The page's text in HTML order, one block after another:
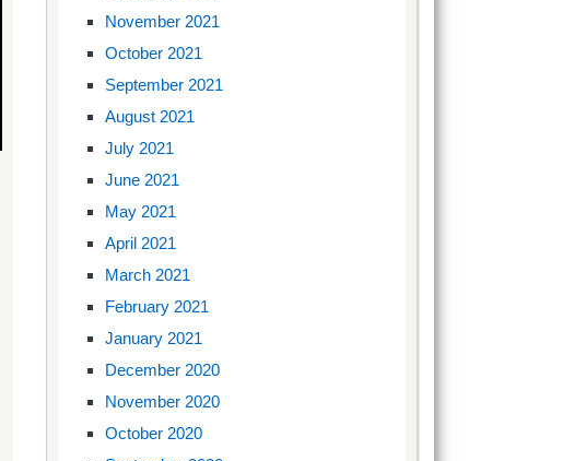
November 2021
October 2021
September 2021
August 2021
July 2021
June 2021
May 2021
April 2021
March 2021
February 2021
January 2021
December 2020
November 2020
October 2020